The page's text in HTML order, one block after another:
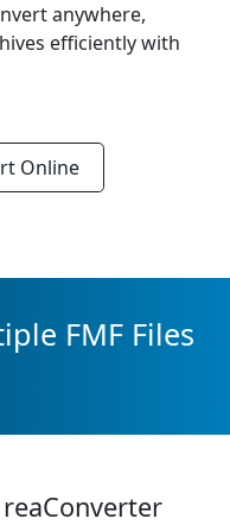
anywhere,
efficiently with
Online
FMF Files